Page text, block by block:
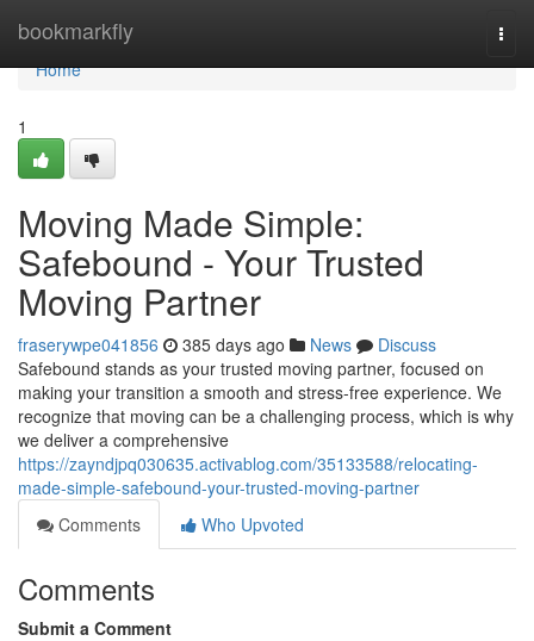
bookmarkfly
Home
Home
1
Moving Made Simple:
Safebound - Your Trusted
Moving Partner
fraserywpe041856 385 days ago News
Discuss
Safebound stands as your trusted moving partner, focused on
making your transition a smooth and stress-free experience. We
recognize that moving can be a challenging process, which is why
we deliver a comprehensive
https://zayndjpq030635.activablog.com/35133588/relocating-
made-simple-safebound-your-trusted-moving-partner
Comments
Who Upvoted
Comments
Submit a Comment